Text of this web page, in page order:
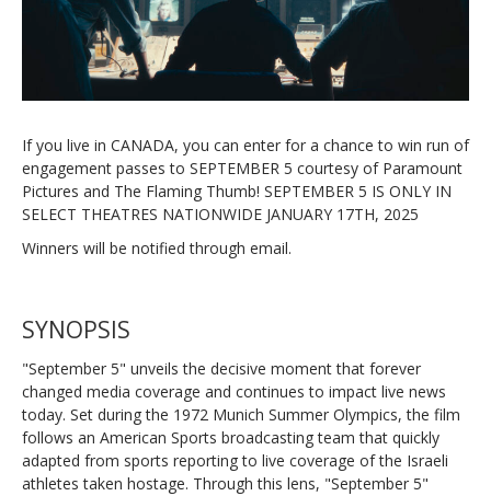
If you live in CANADA, you can enter for a chance to win run of
engagement passes to SEPTEMBER 5 courtesy of Paramount
Pictures and The Flaming Thumb! SEPTEMBER 5 IS ONLY IN
SELECT THEATRES NATIONWIDE JANUARY 17TH, 2025
Winners will be notified through email.
SYNOPSIS
"September 5" unveils the decisive moment that forever
changed media coverage and continues to impact live news
today. Set during the 1972 Munich Summer Olympics, the film
follows an American Sports broadcasting team that quickly
adapted from sports reporting to live coverage of the Israeli
athletes taken hostage. Through this lens, "September 5"